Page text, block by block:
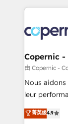
lasts. So if you're ready to become the most trusted
voice in your
HubSpot's
worldwide,
Huble has
One
across
Canada,
South Africa. Certified compliant with ISO/IEC
international
Copernic -
由 Copernic -
Nous aidons
leur
Intégration
téléphonie, etc.) • Alignement des équipes
菁英级4.9